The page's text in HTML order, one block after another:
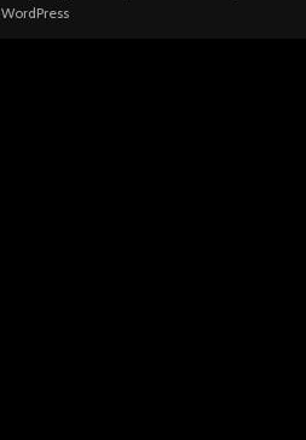
WordPress